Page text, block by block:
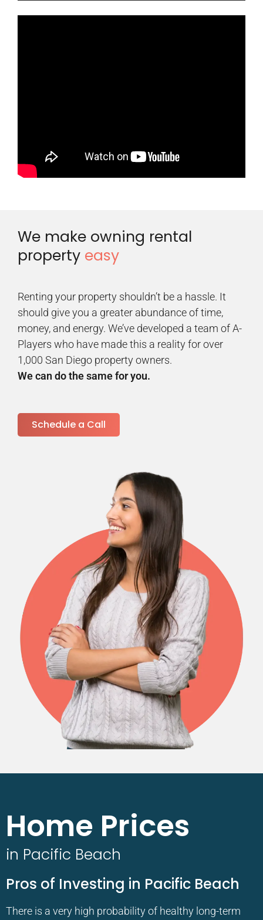
We make owning rental
property easy
Renting your property shouldn’t be a hassle. It
should give you a greater abundance of time,
money, and energy. We’ve developed a team of A-
Players who have made this a reality for over
1,000 San Diego property owners.
We can do the same for you.
Schedule a Call
Home Prices
in Pacific Beach
Pros of Investing in Pacific Beach
There is a very high probability of healthy long-term